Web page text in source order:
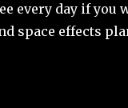
every day if you
space effects